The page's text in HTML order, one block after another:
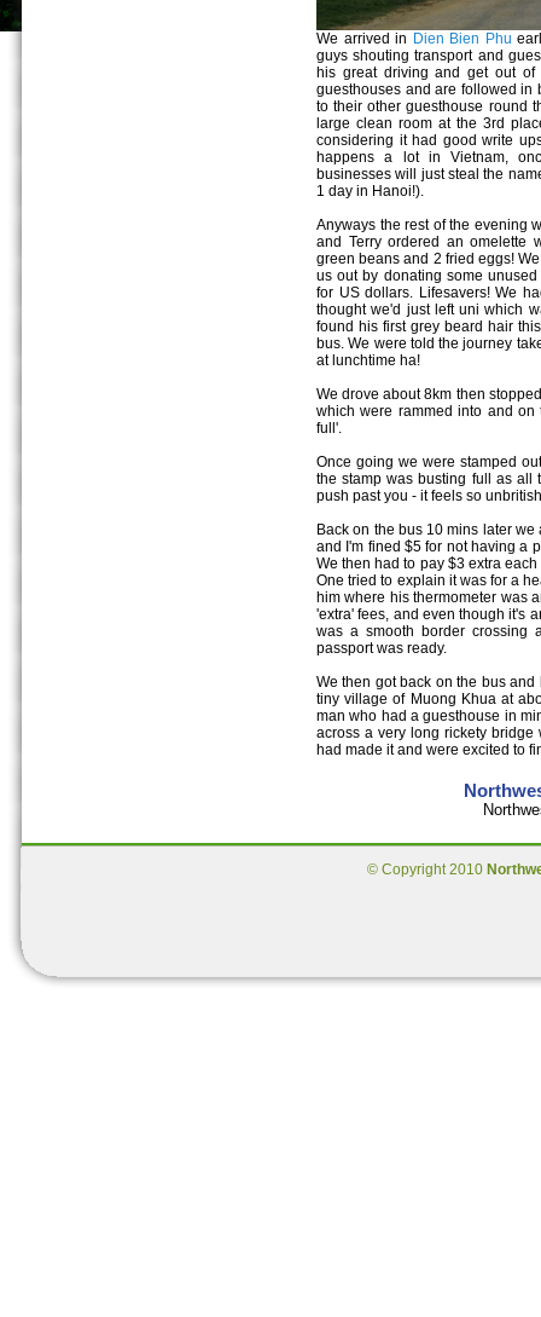
We arrived in Dien Bien Phu
guys shouting transport and
his great driving and get out
guesthouses and are followed in
to their other guesthouse round
large clean room at the 3rd
considering it had good write
happens a lot in Vietnam,
businesses will just steal the
1 day in Hanoi!).
Anyways the rest of the evening
and Terry ordered an omelette
green beans and 2 fried eggs!
us out by donating some
for US dollars. Lifesavers! We
thought we'd just left uni which
found his first grey beard hair
bus. We were told the journey
at lunchtime ha!
We drove about 8km then
which were rammed into and
full'.
Once going we were stamped
the stamp was busting full as all
push past you - it feels so
Back on the bus 10 mins later
and I'm fined $5 for not having a
We then had to pay $3 extra
One tried to explain it was for a
him where his thermometer was
'extra' fees, and even though it's
was a smooth border crossing
passport was ready.
We then got back on the bus
tiny village of Muong Khua at
man who had a guesthouse in
across a very long rickety
had made it and were excited to
© Copyright 2010